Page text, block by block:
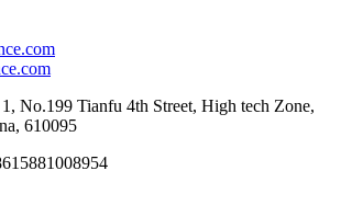
No.199 Tianfu 4th Street, High tech Zone,
610095